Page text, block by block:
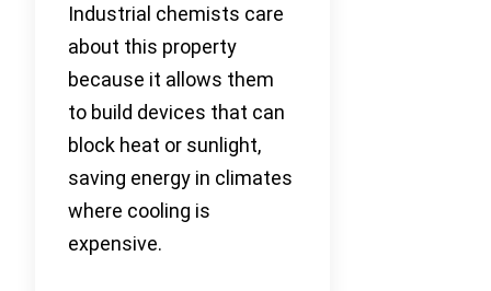
Industrial chemists care
about this property
because it allows them
to build devices that can
block heat or sunlight,
saving energy in climates
where cooling is
expensive.